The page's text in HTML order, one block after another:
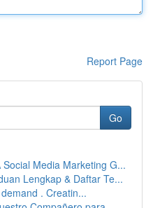
Report Page
Go
Media Marketing G...
Lengkap & Daftar Te...
. Creatin...